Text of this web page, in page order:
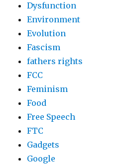
Dysfunction
Environment
Evolution
Fascism
fathers rights
FCC
Feminism
Food
Free Speech
FTC
Gadgets
Google